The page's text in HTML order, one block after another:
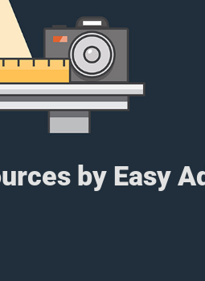
by Easy